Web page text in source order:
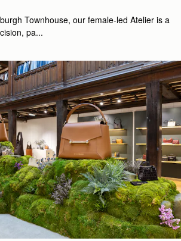
Townhouse, our female-led Atelier is a
pa...